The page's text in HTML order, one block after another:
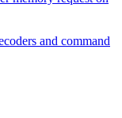
and command